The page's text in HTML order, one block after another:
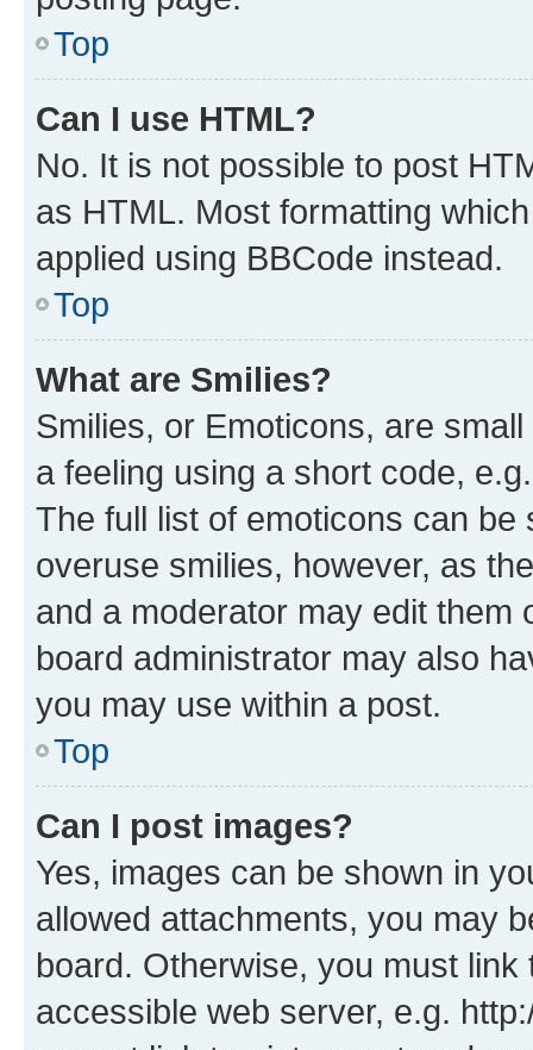
Top
Can I use HTML?
No. It is not possible to post
as HTML. Most formatting
applied using BBCode instead.
Top
What are Smilies?
Smilies, or Emoticons, are
a feeling using a short code,
The full list of emoticons can
overuse smilies, however, as
and a moderator may edit them
board administrator may also
you may use within a post.
Top
Can I post images?
Yes, images can be shown in
allowed attachments, you may
board. Otherwise, you must
accessible web server, e.g.